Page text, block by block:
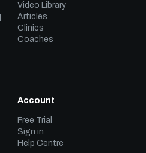
Video Library
Articles
Clinics
Coaches
Account
Free Trial
Sign in
Help Centre